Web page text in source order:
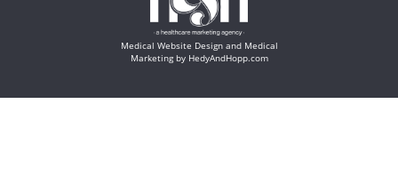
Medical Website Design and Medical
Marketing by HedyAndHopp.com